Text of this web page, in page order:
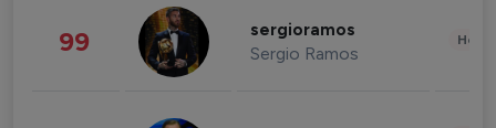
99 sergioramos
Sergio Ramos